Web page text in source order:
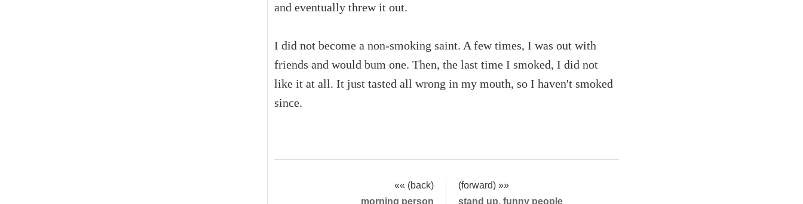
and eventually threw it out.
I did not become a non-smoking saint. A few times, I was out with
friends and would bum one. Then, the last time I smoked, I did not
like it at all. It just tasted all wrong in my mouth, so I haven't smoked
since.
«« (back)
(forward) »»
morning person
stand up, funny people